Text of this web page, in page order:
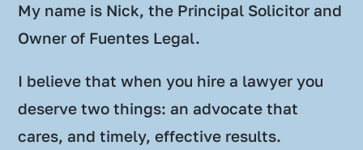
My name is Nick, the Principal Solicitor and
Owner of Fuentes Legal.
I believe that when you hire a lawyer you
deserve two things: an advocate that
cares, and timely, effective results.